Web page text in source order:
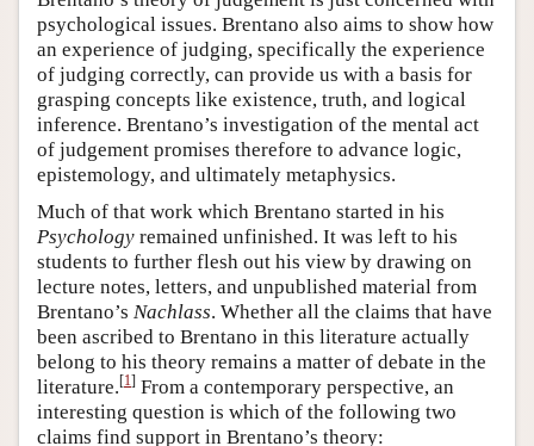
psychological issues. Brentano also aims to show how
an experience of judging, specifically the experience
of judging correctly, can provide us with a basis for
grasping concepts like existence, truth, and logical
inference. Brentano’s investigation of the mental act
of judgement promises therefore to advance logic,
epistemology, and ultimately metaphysics.
Much of that work which Brentano started in his
Psychology remained unfinished. It was left to his
students to further flesh out his view by drawing on
lecture notes, letters, and unpublished material from
Brentano’s Nachlass. Whether all the claims that have
been ascribed to Brentano in this literature actually
belong to his theory remains a matter of debate in the
literature.[1] From a contemporary perspective, an
interesting question is which of the following two
claims find support in Brentano’s theory: